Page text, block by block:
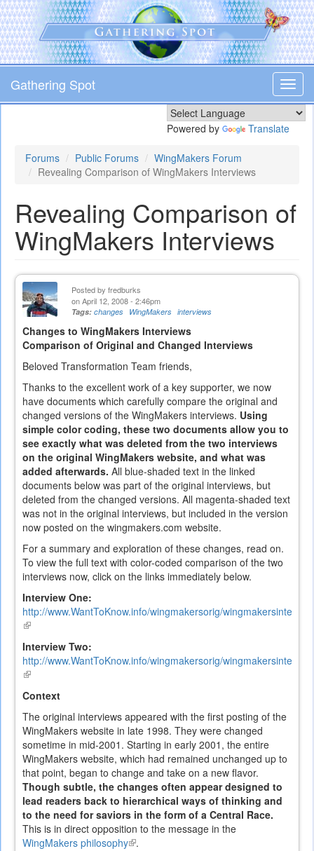
Skip
to
main
content
Gathering Spot
Powered by Translate
Forums Public Forums
WingMakers Forum
Revealing Comparison of WingMakers Interviews
Revealing Comparison of
WingMakers Interviews
Posted by fredburks
on April 12, 2008 - 2:46pm
Tags: changes WingMakers interviews
Changes to WingMakers Interviews
Comparison of Original and Changed Interviews
Beloved Transformation Team friends,
Thanks to the excellent work of a key supporter, we now
have documents which carefully compare the original and
changed versions of the WingMakers interviews. Using
simple color coding, these two documents allow you to
see exactly what was deleted from the two interviews
on the original WingMakers website, and what was
added afterwards. All blue-shaded text in the linked
documents below was part of the original interviews, but
deleted from the changed versions. All magenta-shaded text
was not in the original interviews, but included in the version
now posted on the wingmakers.com website.
For a summary and exploration of these changes, read on.
To view the full text with color-coded comparison of the two
interviews now, click on the links immediately below.
Interview One:
http://www.WantToKnow.info/wingmakersorig/
(link
is
external)
Interview Two:
http://www.WantToKnow.info/wingmakersorig/
(link
is
external)
Context
The original interviews appeared with the first posting of the
WingMakers website in late 1998. They were changed
sometime in mid-2001. Starting in early 2001, the entire
WingMakers website, which had remained unchanged up to
that point, began to change and take on a new flavor.
Though subtle, the changes often appear designed to
lead readers back to hierarchical ways of thinking and
to the need for saviors in the form of a Central Race.
This is in direct opposition to the message in the
WingMakers philosophy(link.